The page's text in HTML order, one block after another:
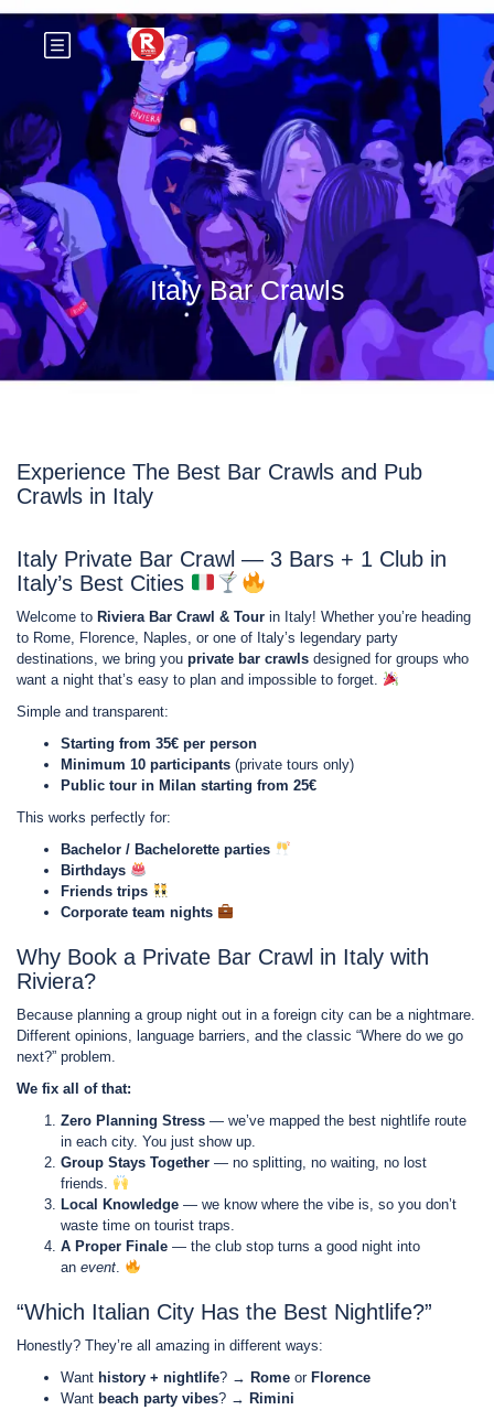
Italy Bar Crawls
Experience The Best Bar Crawls and Pub
Crawls in Italy
Italy Private Bar Crawl — 3 Bars + 1 Club in
Italy’s Best Cities
Welcome to Riviera Bar Crawl & Tour in Italy! Whether you’re heading
to Rome, Florence, Naples, or one of Italy’s legendary party
destinations, we bring you private bar crawls designed for groups who
want a night that’s easy to plan and impossible to forget.
Simple and transparent:
Starting from 35€ per person
Minimum 10 participants (private tours only)
Public tour in Milan starting from 25€
This works perfectly for:
Bachelor / Bachelorette parties
Birthdays
Friends trips
Corporate team nights
Why Book a Private Bar Crawl in Italy with
Riviera?
Because planning a group night out in a foreign city can be a nightmare.
Different opinions, language barriers, and the classic “Where do we go
next?” problem.
We fix all of that:
Zero Planning Stress — we’ve mapped the best nightlife route
in each city. You just show up.
Group Stays Together — no splitting, no waiting, no lost
friends.
Local Knowledge — we know where the vibe is, so you don’t
waste time on tourist traps.
A Proper Finale — the club stop turns a good night into
an event.
“Which Italian City Has the Best Nightlife?”
Honestly? They’re all amazing in different ways:
Want history + nightlife? → Rome or Florence
Want beach party vibes? → Rimini